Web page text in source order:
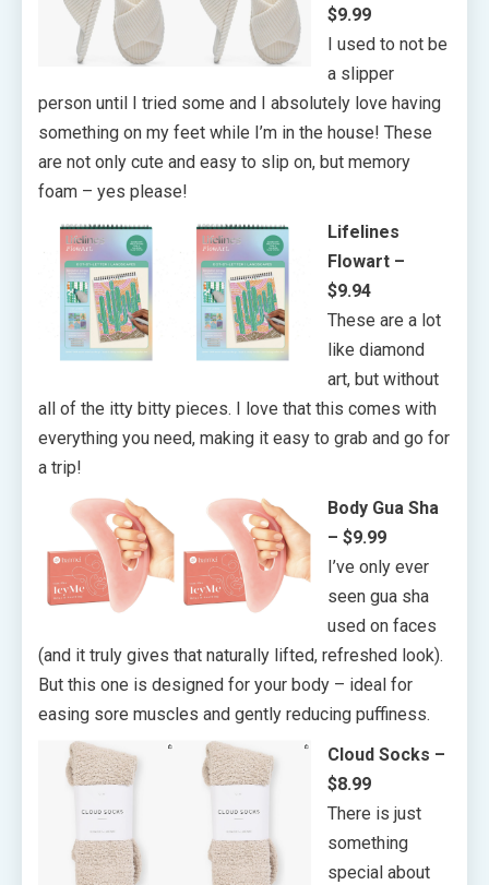
$9.99
I used to not be
a slipper
person until I tried some and I absolutely love having
something on my feet while I’m in the house! These
are not only cute and easy to slip on, but memory
foam – yes please!
Lifelines
Flowart –
$9.94
These are a lot
like diamond
art, but without
all of the itty bitty pieces. I love that this comes with
everything you need, making it easy to grab and go for
a trip!
Body Gua Sha
– $9.99
I’ve only ever
seen gua sha
used on faces
(and it truly gives that naturally lifted, refreshed look).
But this one is designed for your body – ideal for
easing sore muscles and gently reducing puffiness.
Cloud Socks –
$8.99
There is just
something
special about